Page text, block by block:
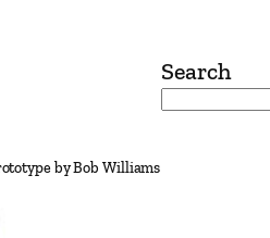
Search
by Bob Williams